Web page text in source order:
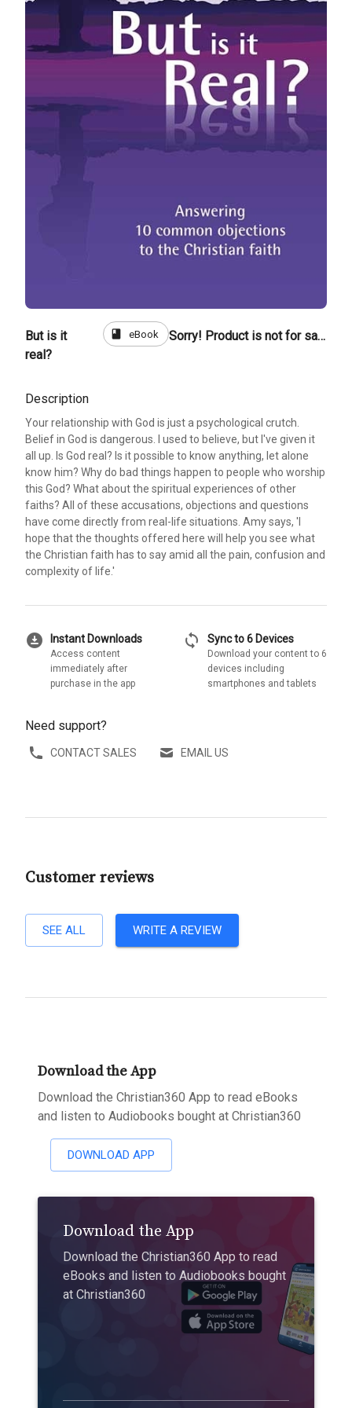
But is it
real?
book eBook Sorry! Product is not for sale
Description
Your relationship with God is just a psychological crutch.
Belief in God is dangerous. I used to believe, but I've given it
all up. Is God real? Is it possible to know anything, let alone
know him? Why do bad things happen to people who worship
this God? What about the spiritual experiences of other
faiths? All of these accusations, objections and questions
have come directly from real-life situations. Amy says, 'I
hope that the thoughts offered here will help you see what
the Christian faith has to say amid all the pain, confusion and
complexity of life.'
download_for_offline Instant Downloads
Access content
immediately after
purchase in the app
sync Sync to 6 Devices
Download your content to 6
devices including
smartphones and tablets
Need support?
CONTACT SALES EMAIL US
Customer reviews
SEE ALL WRITE A REVIEW
Download the App
Download the Christian360 App to read eBooks
and listen to Audiobooks bought at Christian360
DOWNLOAD APP
Download the App
Download the Christian360 App to read
eBooks and listen to Audiobooks bought
at Christian360